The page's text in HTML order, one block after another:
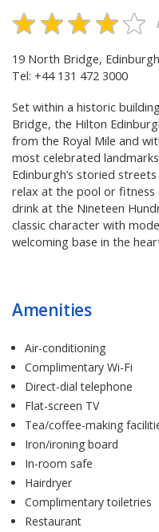
19 North Bridge,
Tel: +44 131 472 3000
Set within a historic
Bridge, the Hilton
from the Royal Mile and
most celebrated
Edinburgh’s storied
relax at the pool or fitness
drink at the Nineteen
classic character with
welcoming base in the
Amenities
Air-conditioning
Complimentary Wi-Fi
Direct-dial telephone
Flat-screen TV
Tea/coffee-making
Iron/ironing board
In-room safe
Hairdryer
Complimentary toiletries
Restaurant